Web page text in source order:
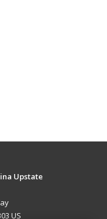
Upstate
US